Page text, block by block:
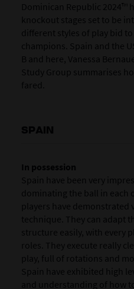
Dominican Republic 2024™
knockout stages set to be
different styles of play bid
champions. Spain and the
B and here, Vanessa
Study Group summarises
fared.
SPAIN
In possession
Spain have been very
dominating the ball in each
players have demonstrated
technique. They can adapt
structure easily, with every
roles. They execute really
play, full of rotations and
Spain have exhibited high
and understanding of how